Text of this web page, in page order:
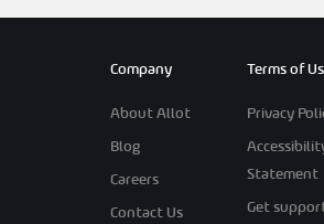
Company
About Allot
Blog
Careers
Contact Us
Terms of
Privacy
Statement
Get